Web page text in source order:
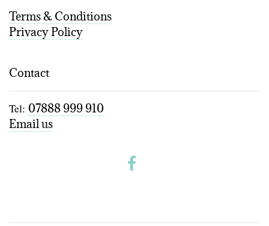
Terms & Conditions
Privacy Policy
Contact
Tel: 07888 999 910
Email us